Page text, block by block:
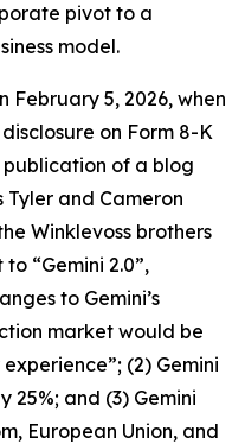
pivot to a
model.
February 5, 2026, when
on Form 8-K
publication of a blog
and Cameron
Winklevoss brothers
“Gemini 2.0”,
to Gemini’s
market would be
(2) Gemini
and (3) Gemini
European Union, and